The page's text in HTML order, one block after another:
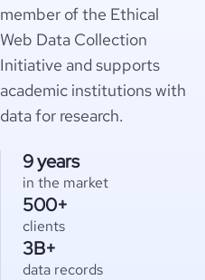
member of the Ethical
Web Data Collection
Initiative and supports
academic institutions with
data for research.
9 years
in the market
500+
clients
3B+
data records